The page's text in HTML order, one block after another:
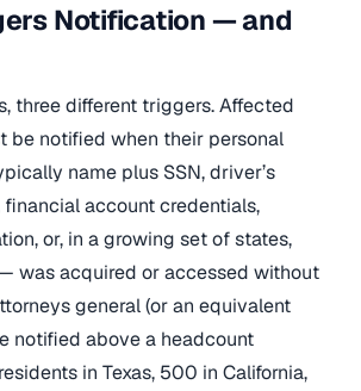
Notification — and
three different triggers. Affected
be notified when their personal
name plus SSN, driver’s
financial account credentials,
or, in a growing set of states,
was acquired or accessed without
general (or an equivalent
notified above a headcount
in Texas, 500 in California,